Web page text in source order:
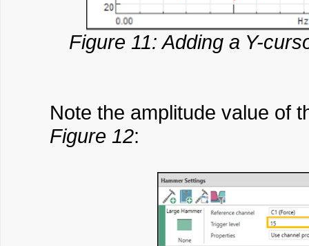
Figure 11: Adding a Y-
Note the amplitude value of
Figure 12: